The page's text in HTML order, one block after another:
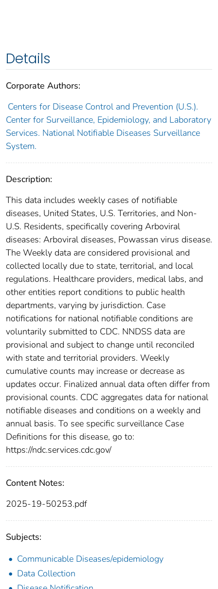
Details
Corporate Authors:
Centers for Disease Control and Prevention (U.S.).
Center for Surveillance, Epidemiology, and Laboratory
Services. National Notifiable Diseases Surveillance
System.
Description:
This data includes weekly cases of notifiable
diseases, United States, U.S. Territories, and Non-
U.S. Residents, specifically covering Arboviral
diseases: Arboviral diseases, Powassan virus disease.
The Weekly data are considered provisional and
collected locally due to state, territorial, and local
regulations. Healthcare providers, medical labs, and
other entities report conditions to public health
departments, varying by jurisdiction. Case
notifications for national notifiable conditions are
voluntarily submitted to CDC. NNDSS data are
provisional and subject to change until reconciled
with state and territorial providers. Weekly
cumulative counts may increase or decrease as
updates occur. Finalized annual data often differ from
provisional counts. CDC aggregates data for national
notifiable diseases and conditions on a weekly and
annual basis. To see specific surveillance Case
Definitions for this disease, go to:
https://ndc.services.cdc.gov/
Content Notes:
2025-19-50253.pdf
Subjects:
Communicable Diseases/epidemiology
Data Collection